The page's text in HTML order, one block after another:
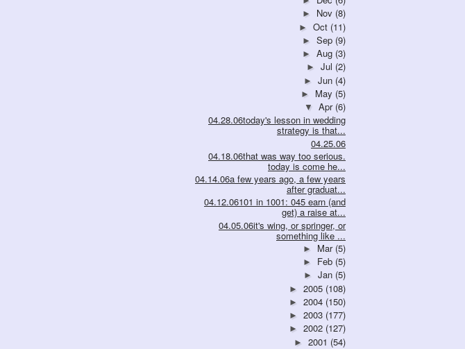
► Nov (8)
► Oct (11)
► Sep (9)
► Aug (3)
► Jul (2)
► Jun (4)
► May (5)
▼ Apr (6)
04.28.06today's lesson in wedding
strategy is that...
04.25.06
04.18.06that was way too serious.
today is come he...
04.14.06a few years ago, a few years
after graduat...
04.12.06101 in 1001: 045 earn (and
get) a raise at...
04.05.06it's wing, or springer, or
something like ...
► Mar (5)
► Feb (5)
► Jan (5)
► 2005 (108)
► 2004 (150)
► 2003 (177)
► 2002 (127)
► 2001 (54)